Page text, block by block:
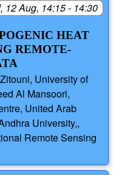
12 Aug, 14:15 - 14:30
HEAT
REMOTE-
University of
Al Mansoori,
United Arab
University,,
Remote Sensing